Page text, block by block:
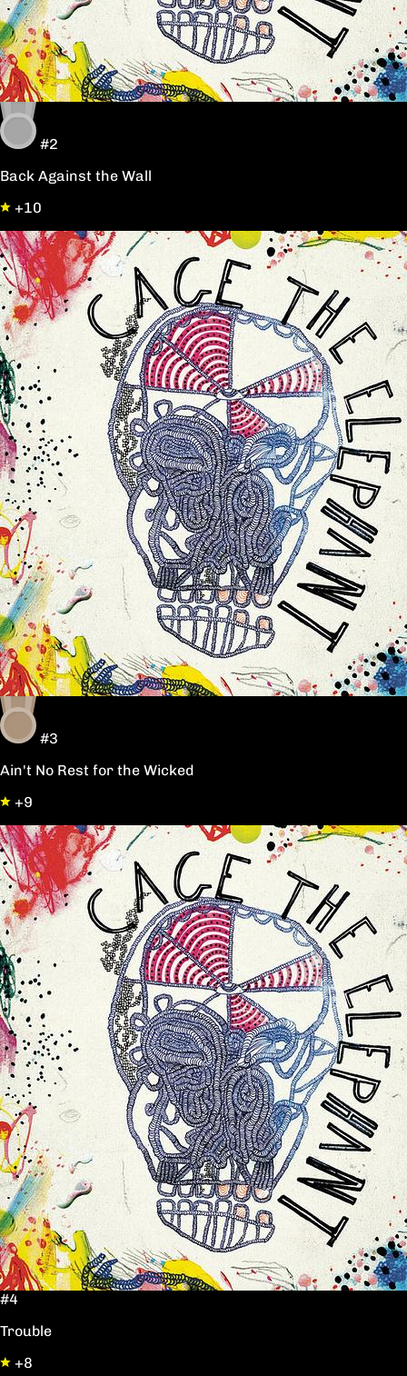
#2
Back Against the Wall
+10
#3
Ain't No Rest for the Wicked
+9
#4
Trouble
+8